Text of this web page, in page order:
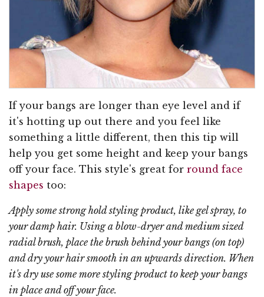
If your bangs are longer than eye level and if
it's hotting up out there and you feel like
something a little different, then this tip will
help you get some height and keep your bangs
off your face. This style's great for round face
shapes too:
Apply some strong hold styling product, like gel spray, to
your damp hair. Using a blow-dryer and medium sized
radial brush, place the brush behind your bangs (on top)
and dry your hair smooth in an upwards direction. When
it's dry use some more styling product to keep your bangs
in place and off your face.